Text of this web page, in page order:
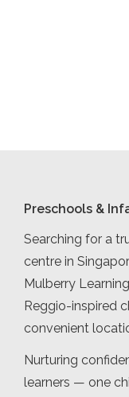
Preschools &
Searching for a
centre in
Mulberry
Reggio-inspired
convenient
Nurturing
learners — one